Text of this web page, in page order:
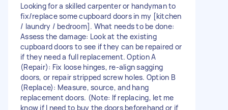
Looking for a skilled carpenter or handyman to
fix/replace some cupboard doors in my [kitchen
/ laundry / bedroom]. What needs to be done:
Assess the damage: Look at the existing
cupboard doors to see if they can be repaired or
if they need a full replacement. Option A
(Repair): Fix loose hinges, re-align sagging
doors, or repair stripped screw holes. Option B
(Replace): Measure, source, and hang
replacement doors. (Note: If replacing, let me
know if I need to buy the doors beforehand or if